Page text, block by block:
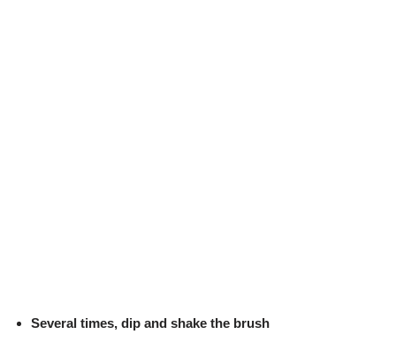
Several times, dip and shake the brush